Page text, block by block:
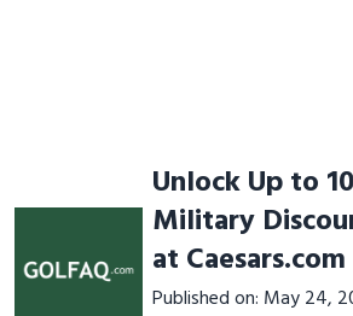
Unlock Up to
Military
at Caesars.com
Published on: May 24,